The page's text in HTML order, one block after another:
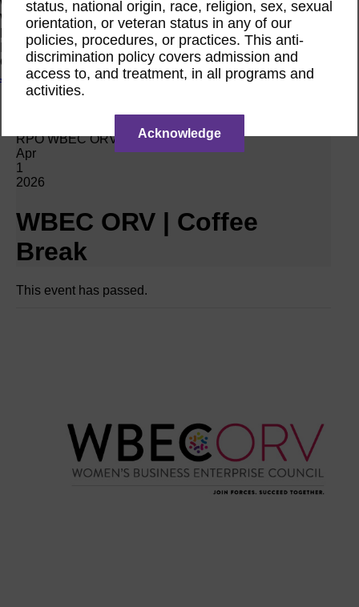
Women Owned Initiative
Women Owned is an initiative from the Women’s Business
Enterprise National Council (WBENC) and WEConnect
International to create a movement of support for Women
Owned businesses.
Join the Movement
RPO WBEC ORV Webinar
Apr
1
2026
WBEC ORV | Coffee
Break
This event has passed.
status, national origin, race, religion, sex, sexual
orientation, or veteran status in any of our
policies, procedures, or practices. This anti-
discrimination policy covers admission and
access to, and treatment, in all programs and
activities.
Acknowledge